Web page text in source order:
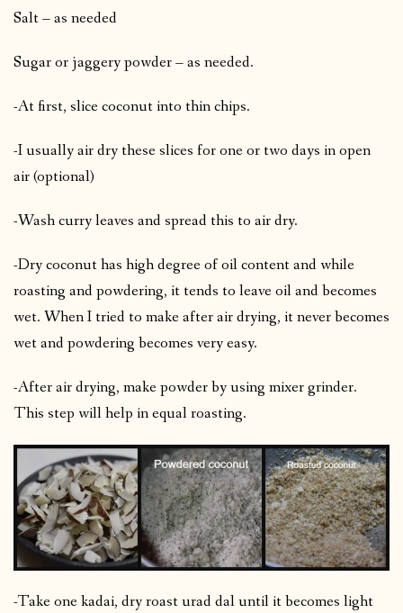
Salt – as needed
Sugar or jaggery powder – as needed.
-At first, slice coconut into thin chips.
-I usually air dry these slices for one or two days in open
air (optional)
-Wash curry leaves and spread this to air dry.
-Dry coconut has high degree of oil content and while
roasting and powdering, it tends to leave oil and becomes
wet. When I tried to make after air drying, it never becomes
wet and powdering becomes very easy.
-After air drying, make powder by using mixer grinder.
This step will help in equal roasting.
-Take one kadai, dry roast urad dal until it becomes light